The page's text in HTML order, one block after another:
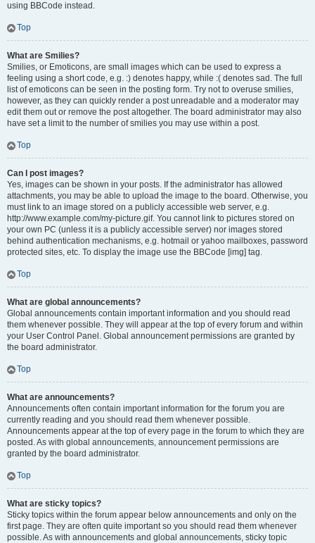
using BBCode instead.
Top
What are Smilies?
Smilies, or Emoticons, are small images which can be used to express a
feeling using a short code, e.g. :) denotes happy, while :( denotes sad. The full
list of emoticons can be seen in the posting form. Try not to overuse smilies,
however, as they can quickly render a post unreadable and a moderator may
edit them out or remove the post altogether. The board administrator may also
have set a limit to the number of smilies you may use within a post.
Top
Can I post images?
Yes, images can be shown in your posts. If the administrator has allowed
attachments, you may be able to upload the image to the board. Otherwise, you
must link to an image stored on a publicly accessible web server, e.g.
http://www.example.com/my-picture.gif. You cannot link to pictures stored on
your own PC (unless it is a publicly accessible server) nor images stored
behind authentication mechanisms, e.g. hotmail or yahoo mailboxes, password
protected sites, etc. To display the image use the BBCode [img] tag.
Top
What are global announcements?
Global announcements contain important information and you should read
them whenever possible. They will appear at the top of every forum and within
your User Control Panel. Global announcement permissions are granted by
the board administrator.
Top
What are announcements?
Announcements often contain important information for the forum you are
currently reading and you should read them whenever possible.
Announcements appear at the top of every page in the forum to which they are
posted. As with global announcements, announcement permissions are
granted by the board administrator.
Top
What are sticky topics?
Sticky topics within the forum appear below announcements and only on the
first page. They are often quite important so you should read them whenever
possible. As with announcements and global announcements, sticky topic